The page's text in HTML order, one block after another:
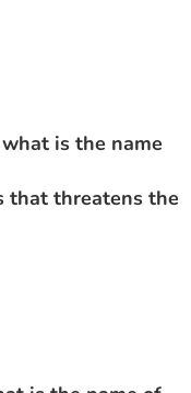
is the name
that threatens the